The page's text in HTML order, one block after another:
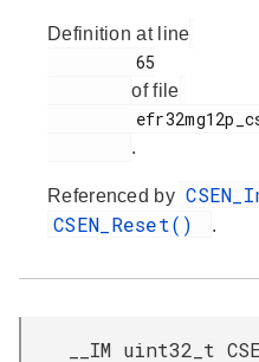
Definition at line
of file
.
Referenced by
CSEN_Reset() .
__IM uint32_t